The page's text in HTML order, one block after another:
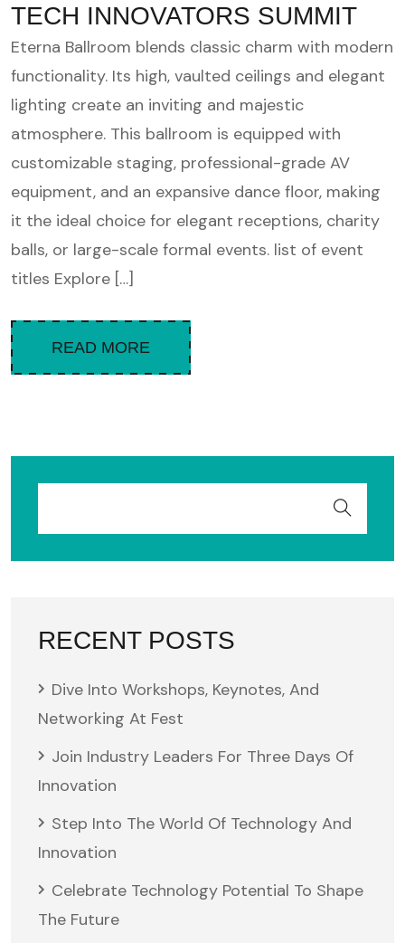
TECH INNOVATORS SUMMIT
Eterna Ballroom blends classic charm with modern
functionality. Its high, vaulted ceilings and elegant
lighting create an inviting and majestic
atmosphere. This ballroom is equipped with
customizable staging, professional-grade AV
equipment, and an expansive dance floor, making
it the ideal choice for elegant receptions, charity
balls, or large-scale formal events. list of event
titles Explore […]
READ MORE
RECENT POSTS
Dive Into Workshops, Keynotes, And
Networking At Fest
Join Industry Leaders For Three Days Of
Innovation
Step Into The World Of Technology And
Innovation
Celebrate Technology Potential To Shape
The Future